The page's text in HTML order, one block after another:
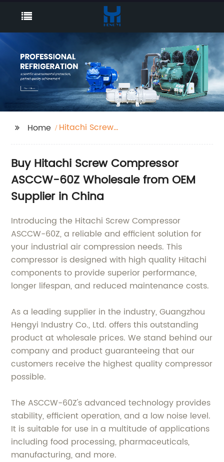
Home
Hitachi Screw
Buy Hitachi Screw Compressor
ASCCW-60Z Wholesale from OEM
Supplier in China
Introducing the Hitachi Screw Compressor
ASCCW-60Z, a reliable and efficient solution for
your industrial air compression needs. This
compressor is designed with high quality Hitachi
components to provide superior performance,
longer lifespan, and reduced maintenance costs.
As a leading supplier in the industry, Guangzhou
Hengyi Industry Co., Ltd. offers this outstanding
product at wholesale prices. We stand behind our
company and product guaranteeing that our
customers receive the highest quality compressor
possible.
The ASCCW-60Z's advanced technology provides
stability, efficient operation, and a low noise level.
It is suitable for use in a multitude of applications
including food processing, pharmaceuticals,
manufacturing, and more.